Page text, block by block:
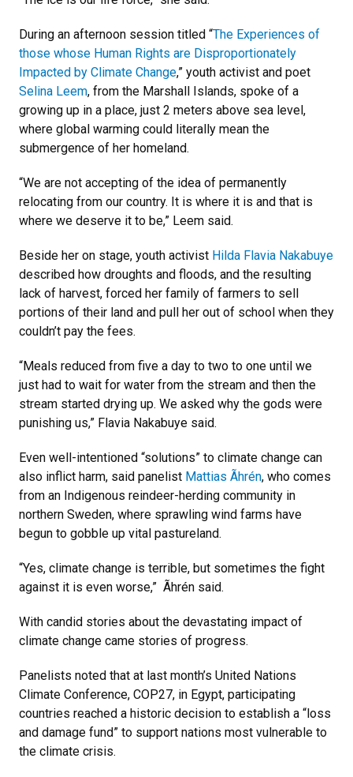
During an afternoon session titled “The Experiences of
those whose Human Rights are Disproportionately
Impacted by Climate Change,” youth activist and poet
Selina Leem, from the Marshall Islands, spoke of a
growing up in a place, just 2 meters above sea level,
where global warming could literally mean the
submergence of her homeland.
“We are not accepting of the idea of permanently
relocating from our country. It is where it is and that is
where we deserve it to be,” Leem said.
Beside her on stage, youth activist Hilda Flavia Nakabuye
described how droughts and floods, and the resulting
lack of harvest, forced her family of farmers to sell
portions of their land and pull her out of school when they
couldn’t pay the fees.
“Meals reduced from five a day to two to one until we
just had to wait for water from the stream and then the
stream started drying up. We asked why the gods were
punishing us,” Flavia Nakabuye said.
Even well-intentioned “solutions” to climate change can
also inflict harm, said panelist Mattias Ãhrén, who comes
from an Indigenous reindeer-herding community in
northern Sweden, where sprawling wind farms have
begun to gobble up vital pastureland.
“Yes, climate change is terrible, but sometimes the fight
against it is even worse,” Ãhrén said.
With candid stories about the devastating impact of
climate change came stories of progress.
Panelists noted that at last month’s United Nations
Climate Conference, COP27, in Egypt, participating
countries reached a historic decision to establish a “loss
and damage fund” to support nations most vulnerable to
the climate crisis.